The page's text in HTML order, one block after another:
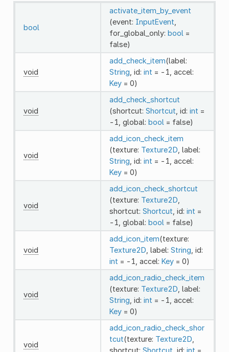
bool
activate_item_by_event
(event: InputEvent
for_global_only: bool =
false)
void
add_check_item(label:
String , id: int = -1, accel:
Key= 0)
void
add_check_shortcut
(shortcut: Shortcut , id: int =
-1, global: bool = false)
void
add_icon_check_item
(texture: Texture2D , label:
String , id: int = -1, accel:
Key= 0)
void
add_icon_check_shortcut
(texture: Texture2D
shortcut: Shortcut , id: int =
-1, global: bool = false)
void
add_icon_item(texture:
Texture2D , label: String , id:
int = -1, accel: Key= 0)
void
add_icon_radio_check_item
(texture: Texture2D , label:
String , id: int = -1, accel:
Key= 0)
void
add_icon_radio_check_shor
tcut(texture: Texture2D
shortcut: Shortcut , id: int =